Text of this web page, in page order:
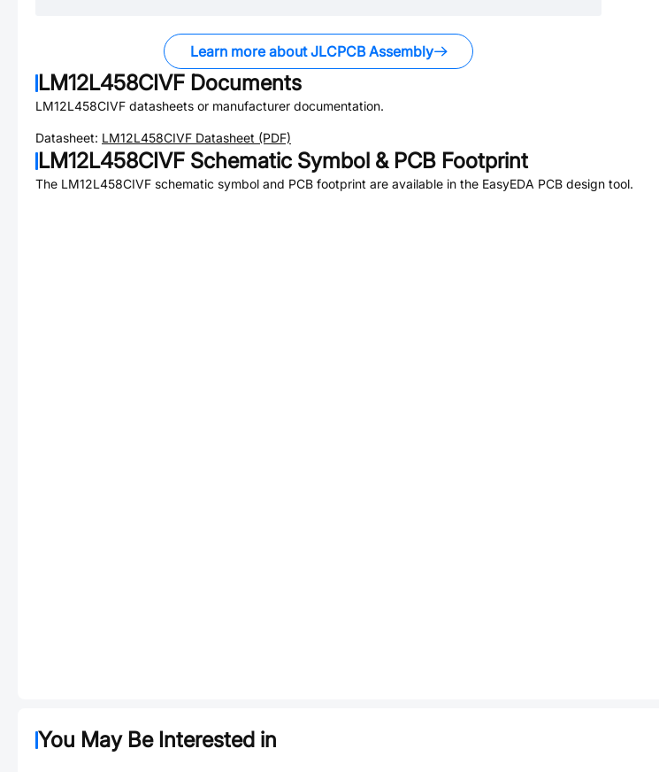
Learn more about JLCPCB Assembly
LM12L458CIVF Documents
LM12L458CIVF datasheets or manufacturer documentation.
Datasheet: LM12L458CIVF Datasheet (PDF)
LM12L458CIVF Schematic Symbol & PCB Footprint
The LM12L458CIVF schematic symbol and PCB footprint are available in the EasyEDA PCB design tool.
You May Be Interested in